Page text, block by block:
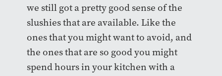
we still got a pretty good sense of the
slushies that are available. Like the
ones that you might want to avoid, and
the ones that are so good you might
spend hours in your kitchen with a